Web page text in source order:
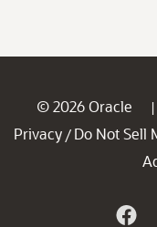
© 2026 Oracle |
Privacy / Do Not Sell